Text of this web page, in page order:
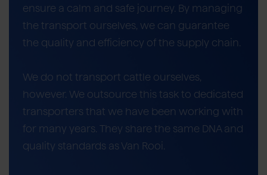
ensure a calm and safe journey. By managing
the transport ourselves, we can guarantee
the quality and efficiency of the supply chain.
We do not transport cattle ourselves,
however. We outsource this task to dedicated
transporters that we have been working with
for many years. They share the same DNA and
quality standards as Van Rooi.